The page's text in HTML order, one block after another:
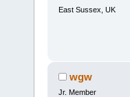
East Sussex, UK
wgw
Jr. Member